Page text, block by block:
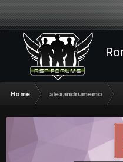
Home alexandrumemo